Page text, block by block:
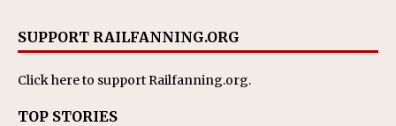
SUPPORT RAILFANNING.ORG
Click hereto support Railfanning.org.
TOP STORIES